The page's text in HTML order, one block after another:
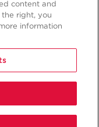
Sitemap
& Steakburgers.
content and
right, you
information